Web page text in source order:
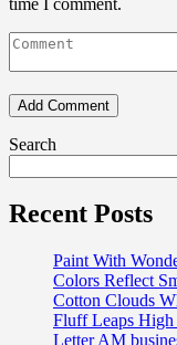
Search
Recent Posts
Paint With
Colors Reflect
Cotton Clouds
Fluff Leaps
Letter AM